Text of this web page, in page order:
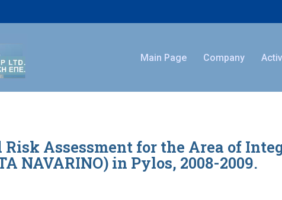
Main Page Company
Assessment for the Area of
NAVARINO) in Pylos, 2008-2009.